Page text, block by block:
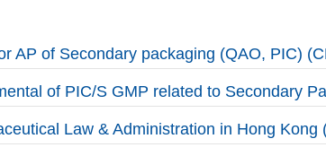
AP of Secondary packaging (QAO, PIC)
of PIC/S GMP related to Secondary
Law & Administration in Hong Kong